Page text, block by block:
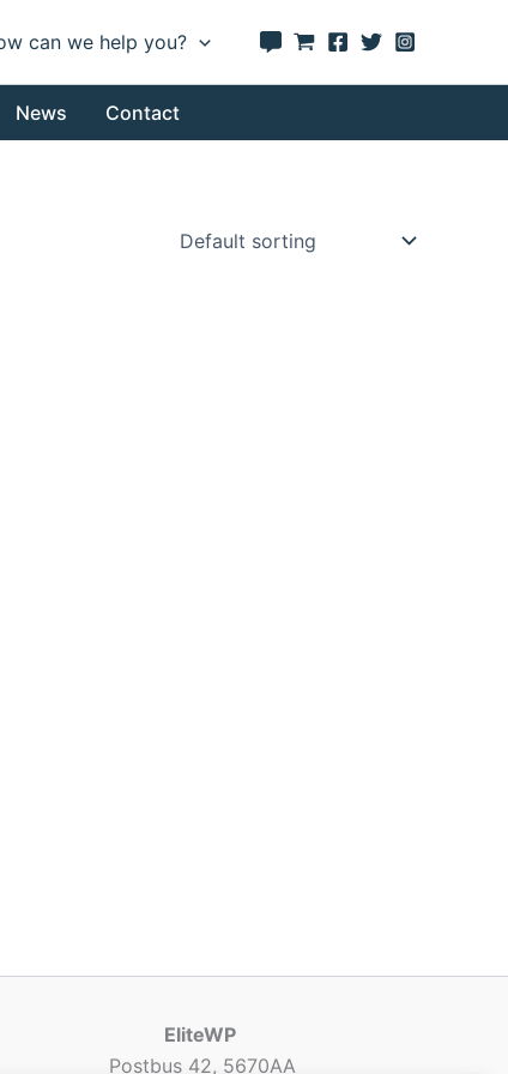
can we help you?
News Contact
EliteWP
Postbus 42, 5670AA